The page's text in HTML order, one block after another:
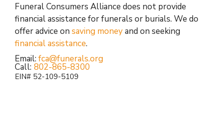
Funeral Consumers Alliance does not provide
financial assistance for funerals or burials. We do
offer advice on saving moneyand on seeking
financial assistance.
Email:fca@funerals.org
Call: 802-865-8300
EIN# 52-109-5109